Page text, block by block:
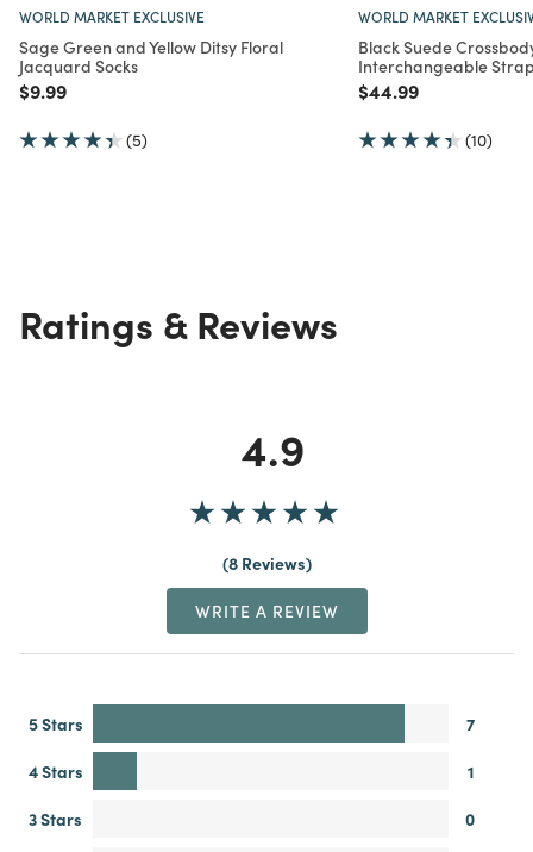
WORLD MARKET EXCLUSIVE
Sage Green and Yellow Ditsy Floral
Jacquard Socks
Price reduced from
$9.99to
(5)
WORLD MARKET
Black Suede
Interchangeable
Price reduced from
$44.99to
(10)
Ratings & Reviews
4.9
8 Reviews
WRITE A REVIEW
5 Stars
7
4 Stars
1
3 Stars
0